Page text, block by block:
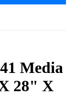
Media
28" X